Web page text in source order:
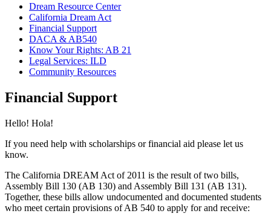
Dream Resource Center
California Dream Act
Financial Support
DACA & AB540
Know Your Rights: AB 21
Legal Services: ILD
Community Resources
Financial Support
Hello! Hola!
If you need help with scholarships or financial aid please let us
know.
The California DREAM Act of 2011 is the result of two bills,
Assembly Bill 130 (AB 130) and Assembly Bill 131 (AB 131).
Together, these bills allow undocumented and documented students
who meet certain provisions of AB 540 to apply for and receive: